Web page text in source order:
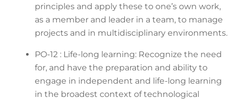
principles and apply these to one’s own work,
as a member and leader in a team, to manage
projects and in multidisciplinary environments.
PO-12 : Life-long learning: Recognize the need
for, and have the preparation and ability to
engage in independent and life-long learning
in the broadest context of technological